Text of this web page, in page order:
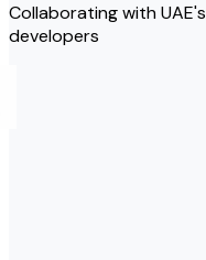
Collaborating with
developers